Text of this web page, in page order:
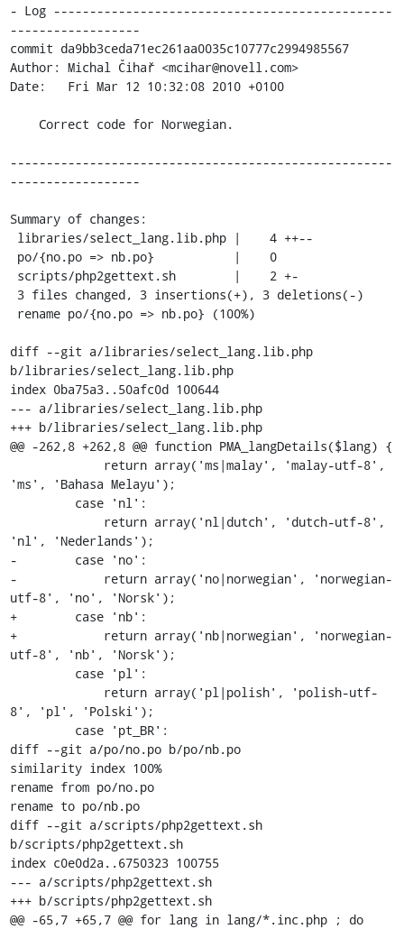
- Log -----------------------------------------------
------------------
commit da9bb3ceda71ec261aa0035c10777c2994985567
Author: Michal Čihař <mcihar@novell.com>
Date:   Fri Mar 12 10:32:08 2010 +0100
-----------------------------------------------------
------------------
Summary of changes:
diff --git a/libraries/select_lang.lib.php
b/libraries/select_lang.lib.php
index 0ba75a3..50afc0d 100644
--- a/libraries/select_lang.lib.php
+++ b/libraries/select_lang.lib.php
@@ -262,8 +262,8 @@ function PMA_langDetails($lang) {
'ms', 'Bahasa Melayu');
'nl', 'Nederlands');
-        case 'no':
-            return array('no|norwegian', 'norwegian-
utf-8', 'no', 'Norsk');
+        case 'nb':
+            return array('nb|norwegian', 'norwegian-
utf-8', 'nb', 'Norsk');
8', 'pl', 'Polski');
diff --git a/po/no.po b/po/nb.po
similarity index 100%
rename from po/no.po
rename to po/nb.po
diff --git a/scripts/php2gettext.sh
b/scripts/php2gettext.sh
index c0e0d2a..6750323 100755
--- a/scripts/php2gettext.sh
+++ b/scripts/php2gettext.sh
@@ -65,7 +65,7 @@ for lang in lang/*.inc.php ; do